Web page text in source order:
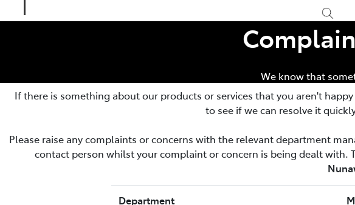
We know that
If there is something about our products or services that you aren't
to see if we can resolve it
Please raise any complaints or concerns with the relevant department
contact person whilst your complaint or concern is being dealt with.
Department